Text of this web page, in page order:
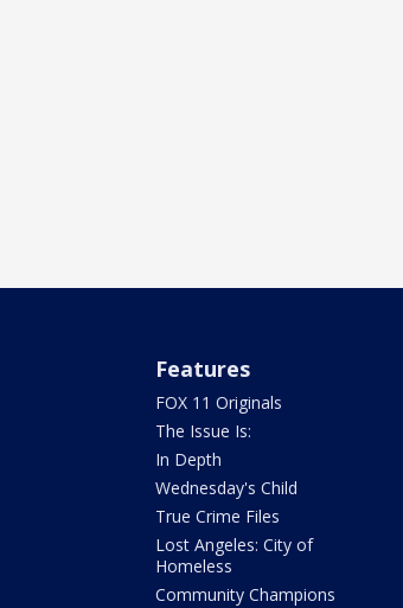
Features
FOX 11 Originals
The Issue Is:
In Depth
Wednesday's Child
True Crime Files
Lost Angeles: City of
Homeless
Community Champions